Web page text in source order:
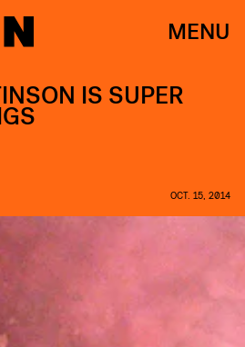
MENU
IS SUPER
OCT. 15, 2014